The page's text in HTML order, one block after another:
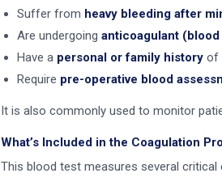
Suffer from heavy bleeding after
Are undergoing anticoagulant
Have a personal or family history of
Require pre-operative blood
It is also commonly used to monitor
What’s Included in the Coagulation
This blood test measures several